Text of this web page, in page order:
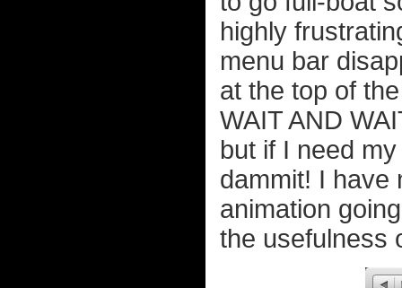
highly
menu bar
at the top of
WAIT AND
but if I need
dammit! I have
animation
the usefulness